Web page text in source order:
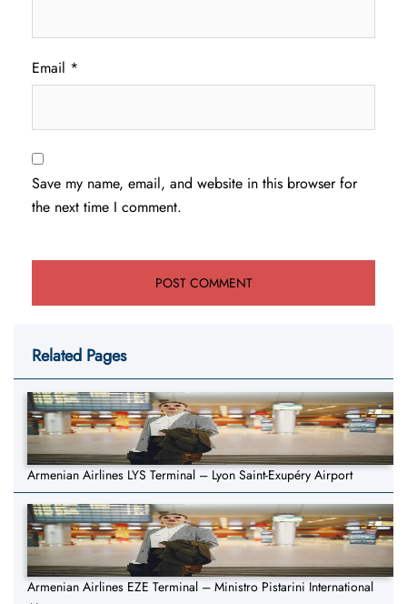
Email *
Save my name, email, and website in this browser for
the next time I comment.
Related Pages
Armenian Airlines LYS Terminal – Lyon Saint-Exupéry Airport
Armenian Airlines EZE Terminal – Ministro Pistarini International